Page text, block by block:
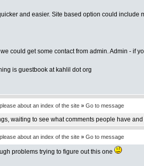
and easier. Site based option could
could get some contact from admin. Admin - if
is guestbook at kahlil dot org
about an index of the site » Go to message
waiting to see what comments people have
about an index of the site » Go to message
problems trying to figure out this one